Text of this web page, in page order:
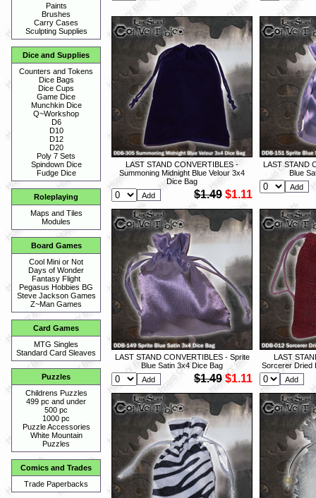
Paints
Brushes
Carry Cases
Sculpting Supplies
Dice and Supplies
Counters and Tokens
Dice Bags
Dice Cups
Game Dice
Munchkin Dice
Q~Workshop
D6
D10
D12
D20
Poly 7 Sets
Spindown Dice
Fudge Dice
Roleplaying
Maps and Tiles
Modules
Board Games
Cool Mini or Not
Days of Wonder
Fantasy Flight
Pegasus Hobbies BG
Steve Jackson Games
Z~Man Games
Card Games
MTG Singles
Standard Card Sleaves
Puzzles
Childrens Puzzles
499 pc and under
500 pc
1000 pc
Puzzle Accessories
White Mountain
Puzzles
Comics and Trades
Trade Paperbacks
LAST STAND CONVERTIBLES -
Summoning Midnight Blue Velour 3x4
Dice Bag
$1.49 $1.11
LAST STAND
Blue
LAST STAND CONVERTIBLES - Sprite
Blue Satin 3x4 Dice Bag
$1.49 $1.11
LAST
Sorcerer Dried